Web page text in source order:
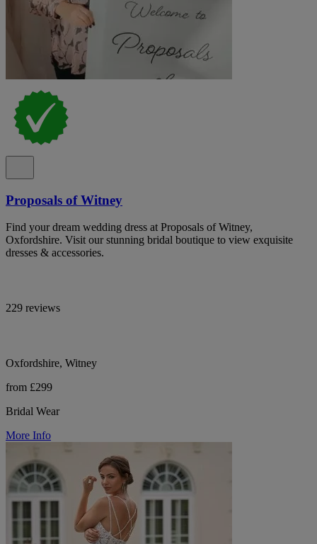
Proposals of Witney
Find your dream wedding dress at Proposals of Witney,
Oxfordshire. Visit our stunning bridal boutique to view exquisite
dresses & accessories.
229 reviews
Oxfordshire, Witney
from £299
Bridal Wear
More Info